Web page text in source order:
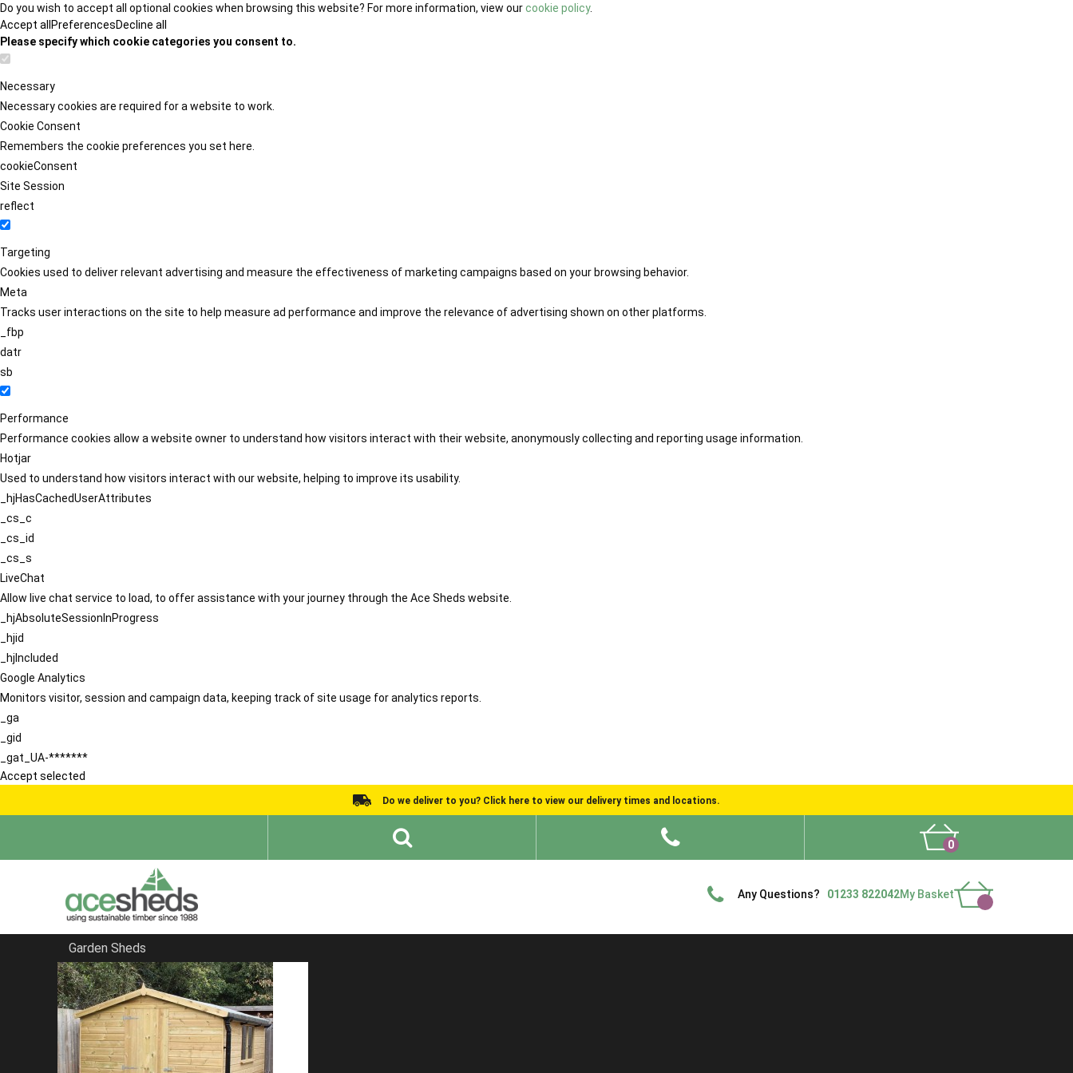
Do you wish to accept all optional cookies when browsing this website? For more information, view ourcookie policy.
Accept all PreferencesDecline all
Please specify which cookie categories you consent to.
Necessary
Necessary cookies are required for a website to work.
Cookie Consent
Remembers the cookie preferences you set here.
cookieConsent
Site Session
reflect
Targeting
Cookies used to deliver relevant advertising and measure the effectiveness of marketing campaigns based on your browsing behavior.
Meta
Tracks user interactions on the site to help measure ad performance and improve the relevance of advertising shown on other platforms.
_fbp
datr
sb
Performance
Performance cookies allow a website owner to understand how visitors interact with their website, anonymously collecting and reporting usage information.
Hotjar
Used to understand how visitors interact with our website, helping to improve its usability.
_hjHasCachedUserAttributes
_cs_c
_cs_id
_cs_s
LiveChat
Allow live chat service to load, to offer assistance with your journey through the Ace Sheds website.
_hjAbsoluteSessionInProgress
_hjid
_hjIncluded
Google Analytics
Monitors visitor, session and campaign data, keeping track of site usage for analytics reports.
_ga
_gid
_gat_UA-*******
Accept selected
Do we deliver to you? Click here to view our delivery times and locations.
0
Any Questions? 01233 822042My Basket
Garden Sheds
Home
Reverse Sheds
FILTER